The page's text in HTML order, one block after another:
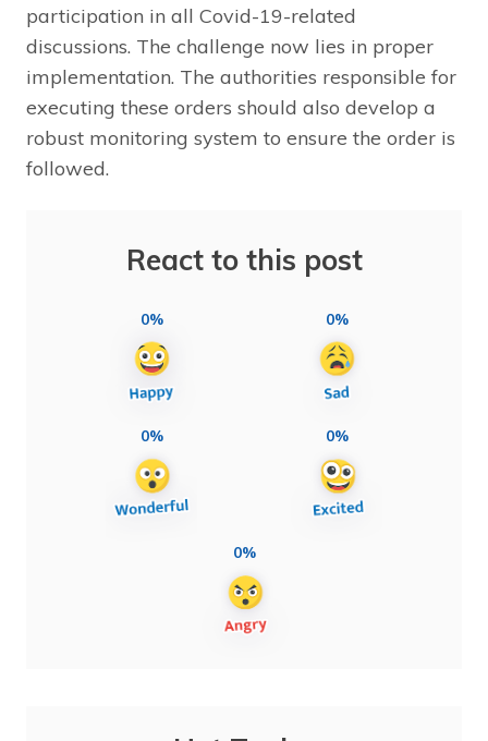
participation in all Covid-19-related
discussions. The challenge now lies in proper
implementation. The authorities responsible for
executing these orders should also develop a
robust monitoring system to ensure the order is
followed.
React to this post
0% 0%
0% 0%
0%